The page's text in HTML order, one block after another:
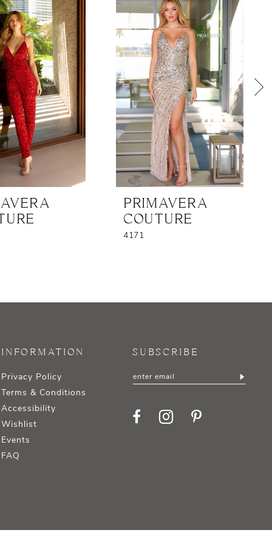
PRIMAVERA
COUTURE
4171
INFORMATION
Privacy Policy
Terms & Conditions
Accessibility
Wishlist
Events
FAQ
SUBSCRIBE